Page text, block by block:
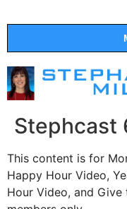
Stephcast
This content is for
Happy Hour Video,
Hour Video, and